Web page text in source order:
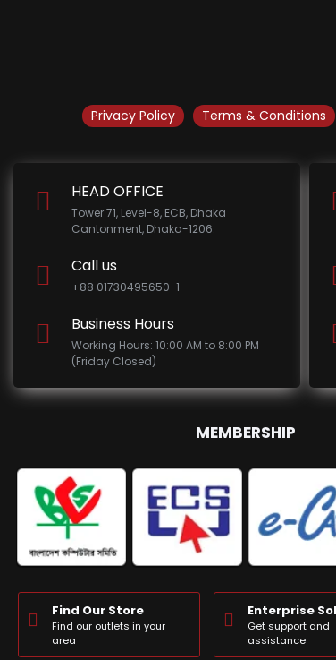
Privacy Policy Terms & Conditions
HEAD OFFICE
Tower 71, Level-8, ECB, Dhaka
Cantonment, Dhaka-1206.
Call us
+88 01730495650-1
Business Hours
Working Hours: 10:00 AM to 8:00 PM
(Friday Closed)
MEMBERSHIP
Find Our Store
Find our outlets in your
area
Enterprise
Get support and
assistance